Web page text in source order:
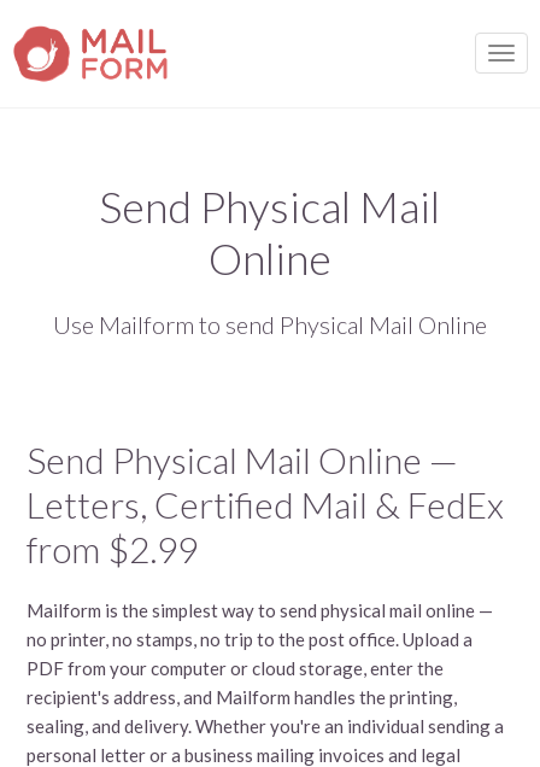
Send Physical Mail
Online
Use Mailform to send Physical Mail Online
Send Physical Mail Online —
Letters, Certified Mail & FedEx
from $2.99
Mailform is the simplest way to send physical mail online —
no printer, no stamps, no trip to the post office. Upload a
PDF from your computer or cloud storage, enter the
recipient's address, and Mailform handles the printing,
sealing, and delivery. Whether you're an individual sending a
personal letter or a business mailing invoices and legal